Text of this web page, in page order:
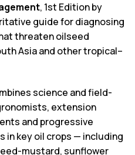
, 1st Edition by
guide for diagnosing
threaten oilseed
Asia and other tropical–
science and field-
extension
and progressive
in key oil crops — including
mustard, sunflower